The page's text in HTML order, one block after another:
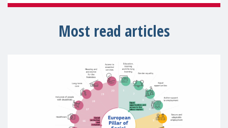
Most read articles